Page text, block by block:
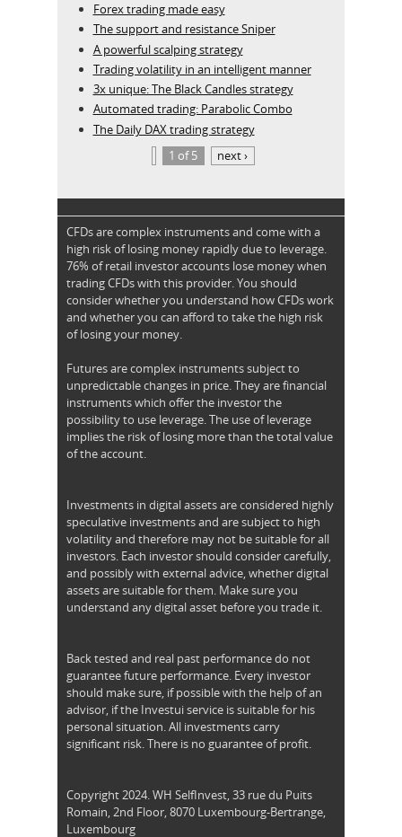
Forex trading made easy
The support and resistance Sniper
A powerful scalping strategy
Trading volatility in an intelligent manner
3x unique: The Black Candles strategy
Automated trading: Parabolic Combo
The Daily DAX trading strategy
1 of 5
next ›
CFDs are complex instruments and come with a
high risk of losing money rapidly due to leverage.
76% of retail investor accounts lose money when
trading CFDs with this provider. You should
consider whether you understand how CFDs work
and whether you can afford to take the high risk
of losing your money.
Futures are complex instruments subject to
unpredictable changes in price. They are financial
instruments which offer the investor the
possibility to use leverage. The use of leverage
implies the risk of losing more than the total value
of the account.
Investments in digital assets are considered highly
speculative investments and are subject to high
volatility and therefore may not be suitable for all
investors. Each investor should consider carefully,
and possibly with external advice, whether digital
assets are suitable for them. Make sure you
understand any digital asset before you trade it.
Back tested and real past performance do not
guarantee future performance. Every investor
should make sure, if possible with the help of an
advisor, if the Investui service is suitable for his
personal situation. All investments carry
significant risk. There is no guarantee of profit.
Copyright 2024. WH SelfInvest, 33 rue du Puits
Romain, 2nd Floor, 8070 Luxembourg-Bertrange,
Luxembourg